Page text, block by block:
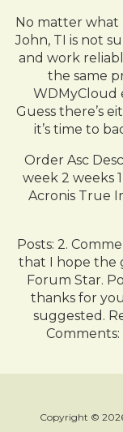
No matter what
John, TI is not
and work
the same
WDMyCloud
Guess there’s
it’s time to
Order Asc
week 2 weeks
Acronis True
Posts: 2.
that I hope the
Forum Star.
thanks for
suggested.
Comments:
Copyright ©